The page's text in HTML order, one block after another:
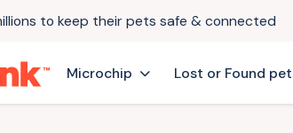
to keep their pets safe & connected
Microchip Lost or Found pet